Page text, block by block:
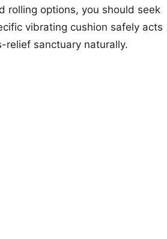
rolling options, you should seek
vibrating cushion safely acts
relief sanctuary naturally.